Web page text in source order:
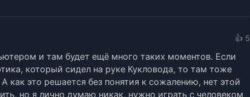
👍 5
и там будет ещё много таких моментов. Если
который сидел на руке Кукловода, то там тоже
как это решается без понятия к сожалению, нет этой
но я лично думаю никак, нужно играть с человеком